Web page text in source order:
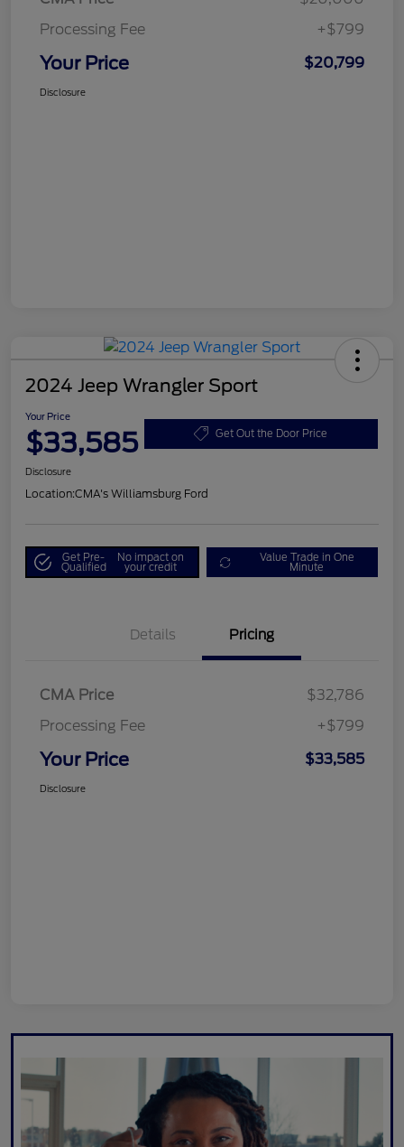
Processing Fee
+$799
Your Price $20,799
Disclosure
2024 Jeep Wrangler Sport
Your Price
$33,585 Get Out the Door Price
Disclosure
Location:CMA's Williamsburg Ford
Get Pre-
Qualified
No impact on
your credit
Value Trade in One
Minute
Details Pricing
CMA Price
$32,786
Processing Fee
+$799
Your Price $33,585
Disclosure